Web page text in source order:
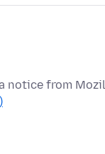
notice from